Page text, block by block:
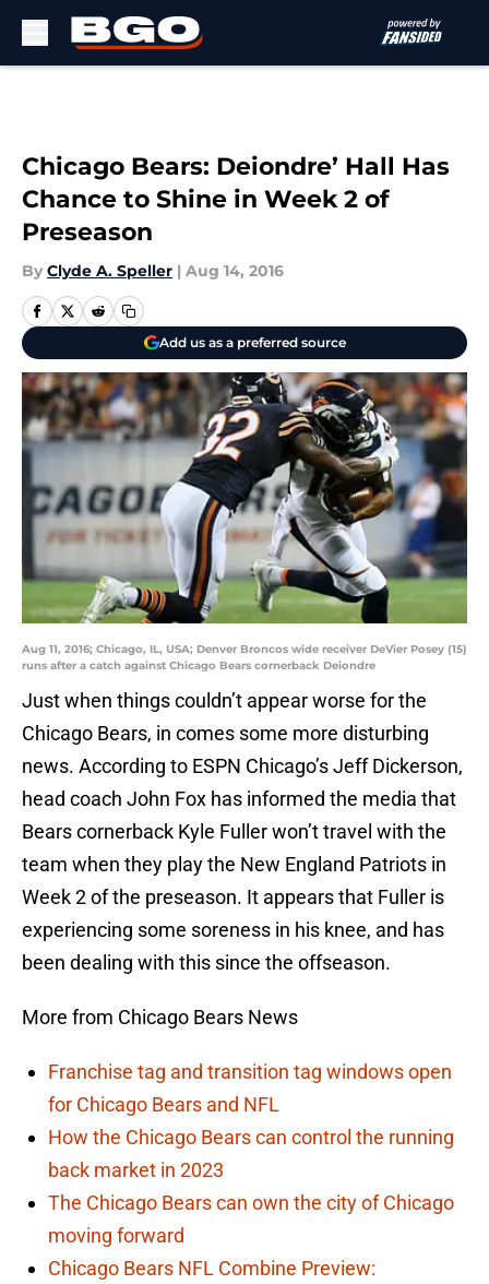
Chicago Bears: Deiondre’ Hall Has
Chance to Shine in Week 2 of
Preseason
By Clyde A. Speller | Aug 14, 2016
Add us as a preferred source
Aug 11, 2016; Chicago, IL, USA; Denver Broncos wide receiver DeVier Posey (15)
runs after a catch against Chicago Bears cornerback Deiondre
Just when things couldn’t appear worse for the
Chicago Bears, in comes some more disturbing
news. According to ESPN Chicago’s Jeff Dickerson,
head coach John Fox has informed the media that
Bears cornerback Kyle Fuller won’t travel with the
team when they play the New England Patriots in
Week 2 of the preseason. It appears that Fuller is
experiencing some soreness in his knee, and has
been dealing with this since the offseason.
More from Chicago Bears News
Franchise tag and transition tag windows open
for Chicago Bears and NFL
How the Chicago Bears can control the running
back market in 2023
The Chicago Bears can own the city of Chicago
moving forward
Chicago Bears NFL Combine Preview: